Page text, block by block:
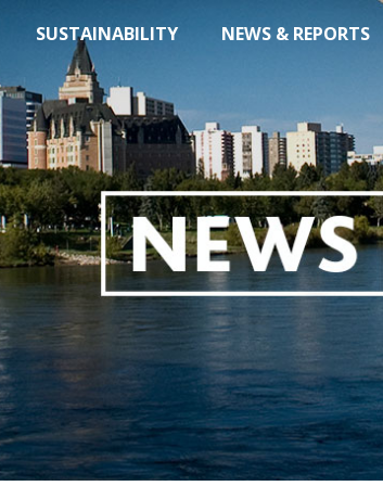
SUSTAINABILITY NEWS & REPORTS